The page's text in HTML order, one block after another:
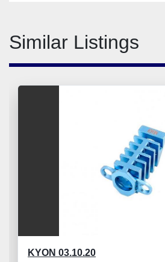
Similar Listings
KYON 03.10.20